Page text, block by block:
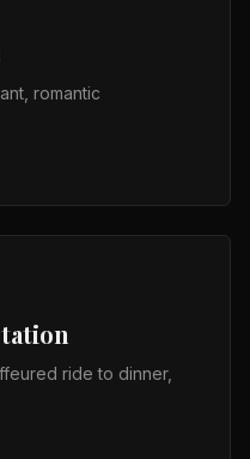
romantic
ride to dinner,